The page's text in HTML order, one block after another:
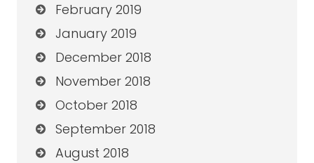
February 2019
January 2019
December 2018
November 2018
October 2018
September 2018
August 2018